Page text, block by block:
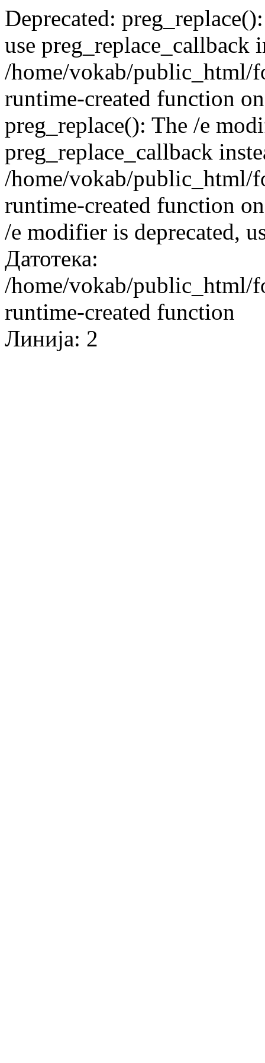
Deprecated:
use preg_replace_callback
/home/vokab/public_html/
runtime-created function
preg_replace(): The /e
preg_replace_callback
/home/vokab/public_html/
runtime-created function
/e modifier is deprecated,
Датотека:
/home/vokab/public_html/
runtime-created function
Линија: 2